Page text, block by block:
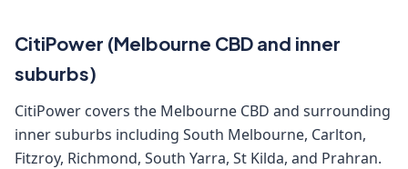
CitiPower (Melbourne CBD and inner
suburbs)
CitiPower covers the Melbourne CBD and surrounding
inner suburbs including South Melbourne, Carlton,
Fitzroy, Richmond, South Yarra, St Kilda, and Prahran.